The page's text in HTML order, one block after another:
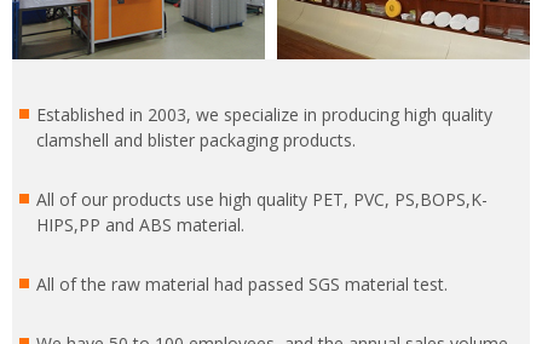
Established in 2003, we specialize in producing high quality
clamshell and blister packaging products.
All of our products use high quality PET, PVC, PS,BOPS,K-
HIPS,PP and ABS material.
All of the raw material had passed SGS material test.